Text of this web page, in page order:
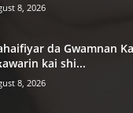
8, 2026
da Gwamnan
kai shi...
8, 2026